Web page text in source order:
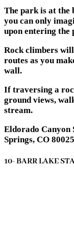
The park is at the
you can only
upon entering the
Rock climbers
routes as you
wall.
If traversing a
ground views,
stream.
Eldorado Canyon
Springs, CO
10- BARR LAKE